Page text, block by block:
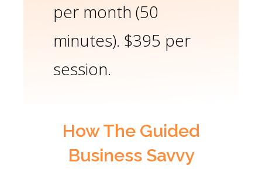
per month (50
minutes). $395 per
session.
How The Guided
Business Savvy